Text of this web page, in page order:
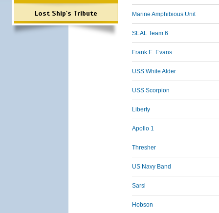
Lost Ship's Tribute Marine Amphibious Unit
SEAL Team 6
Frank E. Evans
USS White Alder
USS Scorpion
Liberty
Apollo 1
Thresher
US Navy Band
Sarsi
Hobson